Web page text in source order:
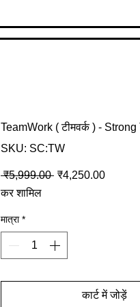
TeamWork ( टीमवर्क ) - Strong
SKU: SC:TW
₹5,999.00 नियमित मूल्य
₹4,250.00बिक्री
कर शामिल
मात्रा *
कार्ट में जोड़ें